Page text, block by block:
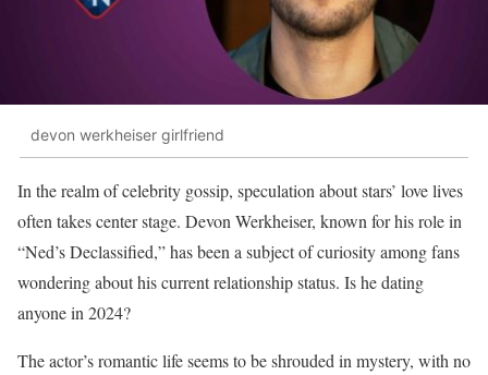
devon werkheiser girlfriend
In the realm of celebrity gossip, speculation about stars’ love lives
often takes center stage. Devon Werkheiser, known for his role in
“Ned’s Declassified,” has been a subject of curiosity among fans
wondering about his current relationship status. Is he dating
anyone in 2024?
The actor’s romantic life seems to be shrouded in mystery, with no